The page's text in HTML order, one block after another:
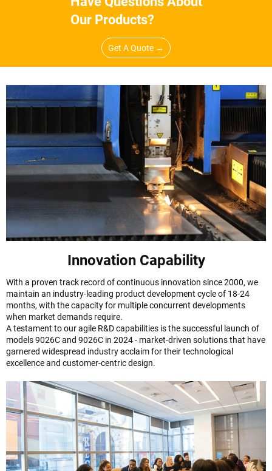
Our Products?
Get A Quote →
Innovation Capability
With a proven track record of continuous innovation since 2000, we
maintain an industry-leading product development cycle of 18-24
months, with the capacity for multiple concurrent developments
when market demands require.
A testament to our agile R&D capabilities is the successful launch of
models 9026C and 9026C in 2024 - market-driven solutions that have
garnered widespread industry acclaim for their technological
excellence and customer-centric design.